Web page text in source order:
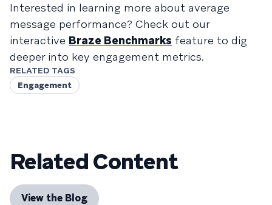
Interested in learning more about average
message performance? Check out our
interactive Braze Benchmarks feature to dig
deeper into key engagement metrics.
RELATED TAGS
Engagement
Related Content
View the Blog